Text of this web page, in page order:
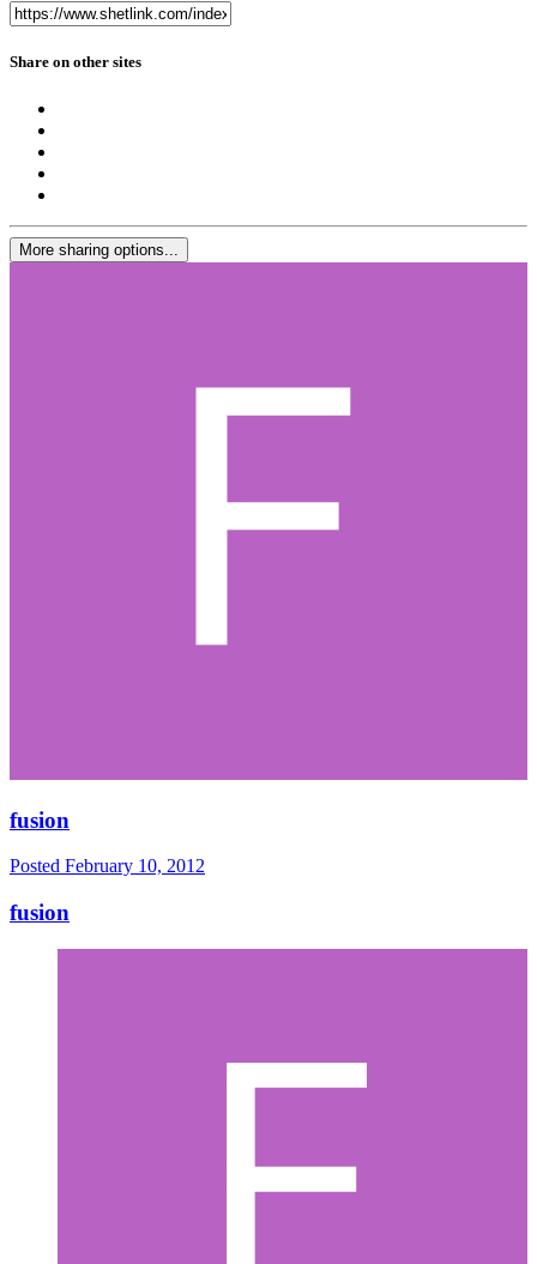
Share on other sites
More sharing options...
fusion
Posted February 10, 2012
fusion